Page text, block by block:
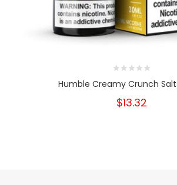
Humble Creamy Crunch
$13.32